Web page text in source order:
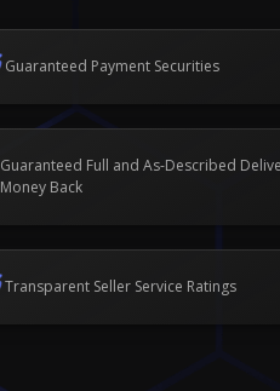
Guaranteed Payment Securities
Guaranteed Full and As-Described
Money Back
Transparent Seller Service Ratings